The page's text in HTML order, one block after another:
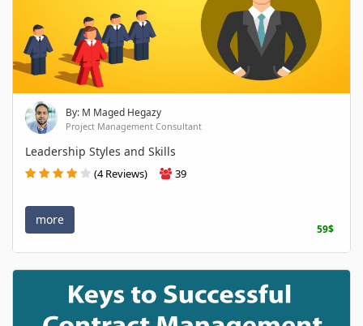
By: M Maged Hegazy
Project Management Consultant
Leadership Styles and Skills
(4 Reviews) 39
more
59$